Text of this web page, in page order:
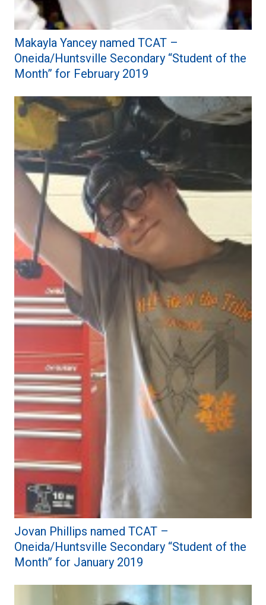
Makayla Yancey named TCAT –
Oneida/Huntsville Secondary “Student of the
Month” for February 2019
Jovan Phillips named TCAT –
Oneida/Huntsville Secondary “Student of the
Month” for January 2019